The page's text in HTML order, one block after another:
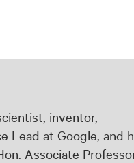
inventor,
Lead at Google, and
Associate